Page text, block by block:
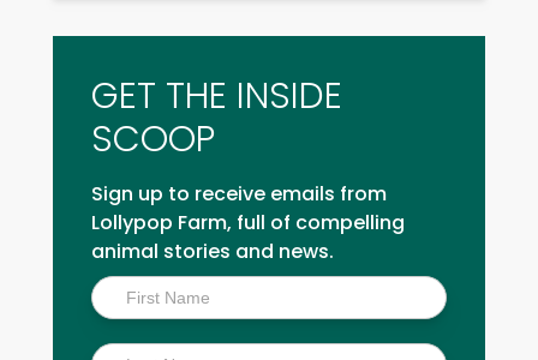
GET THE INSIDE
SCOOP
Sign up to receive emails from
Lollypop Farm, full of compelling
animal stories and news.
Inside
Scoop